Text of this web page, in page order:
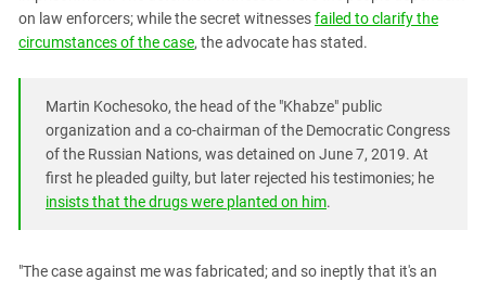
South Caucasus
Stavropol Region
Volgograd Region
on law enforcers; while the secret witnessesfailed to clarify the
circumstances of the case, the advocate has stated.
Martin Kochesoko, the head of the "Khabze" public
organization and a co-chairman of the Democratic Congress
of the Russian Nations, was detained on June 7, 2019. At
first he pleaded guilty, but later rejected his testimonies; he
insists that the drugs were planted on him.
"The case against me was fabricated; and so ineptly that it's an